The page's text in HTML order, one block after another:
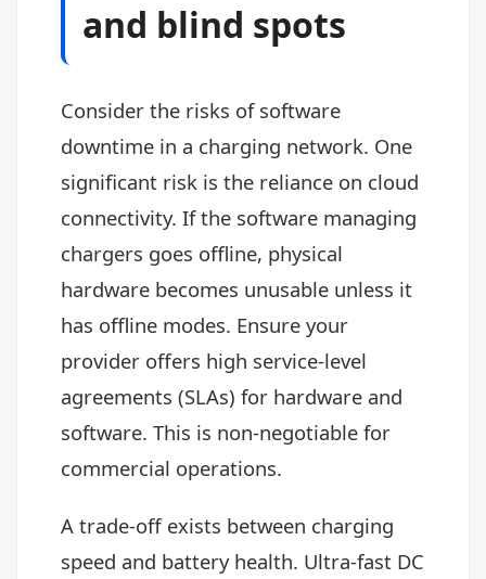
and blind spots
Consider the risks of software
downtime in a charging network. One
significant risk is the reliance on cloud
connectivity. If the software managing
chargers goes offline, physical
hardware becomes unusable unless it
has offline modes. Ensure your
provider offers high service-level
agreements (SLAs) for hardware and
software. This is non-negotiable for
commercial operations.
A trade-off exists between charging
speed and battery health. Ultra-fast DC